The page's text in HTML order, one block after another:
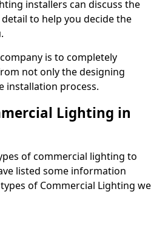
installers can discuss the
to help you decide the
is to completely
not only the designing
installation process.
Lighting in
of commercial lighting to
listed some information
of Commercial Lighting we